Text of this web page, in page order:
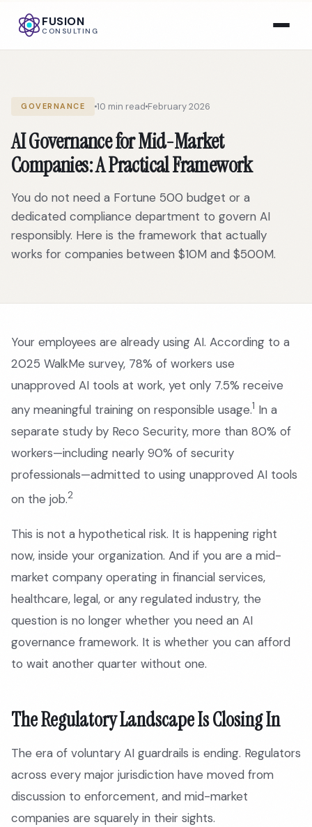
FUSION
CONSULTING
GOVERNANCE 10 min read February 2026
AI Governance for Mid-Market
Companies: A Practical Framework
You do not need a Fortune 500 budget or a
dedicated compliance department to govern AI
responsibly. Here is the framework that actually
works for companies between $10M and $500M.
Your employees are already using AI. According to a
2025 WalkMe survey, 78% of workers use
unapproved AI tools at work, yet only 7.5% receive
any meaningful training on responsible usage.1 In a
separate study by Reco Security, more than 80% of
workers—including nearly 90% of security
professionals—admitted to using unapproved AI tools
on the job.2
This is not a hypothetical risk. It is happening right
now, inside your organization. And if you are a mid-
market company operating in financial services,
healthcare, legal, or any regulated industry, the
question is no longer whether you need an AI
governance framework. It is whether you can afford
to wait another quarter without one.
The Regulatory Landscape Is Closing In
The era of voluntary AI guardrails is ending. Regulators
across every major jurisdiction have moved from
discussion to enforcement, and mid-market
companies are squarely in their sights.